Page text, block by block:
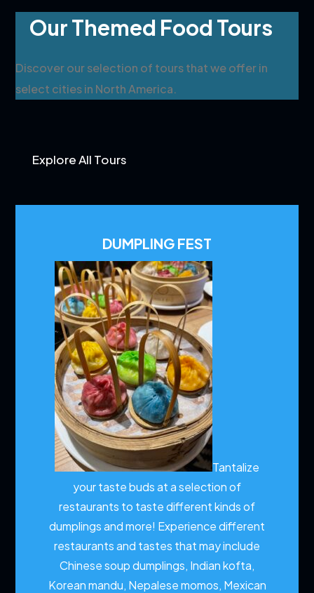
Our Themed Food Tours
Discover our selection of tours that we offer in
select cities in North America.
Explore All Tours
DUMPLING FEST
Tantalize
your taste buds at a selection of
restaurants to taste different kinds of
dumplings and more! Experience different
restaurants and tastes that may include
Chinese soup dumplings, Indian kofta,
Korean mandu, Nepalese momos, Mexican